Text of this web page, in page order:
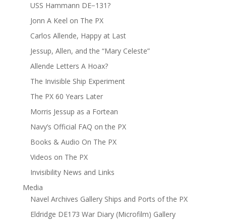
USS Hammann DE−131?
Jonn A Keel on The PX
Carlos Allende, Happy at Last
Jessup, Allen, and the “Mary Celeste”
Allende Letters A Hoax?
The Invisible Ship Experiment
The PX 60 Years Later
Morris Jessup as a Fortean
Navy’s Official FAQ on the PX
Books & Audio On The PX
Videos on The PX
Invisibility News and Links
Media
Navel Archives Gallery Ships and Ports of the PX
Eldridge DE173 War Diary (Microfilm) Gallery